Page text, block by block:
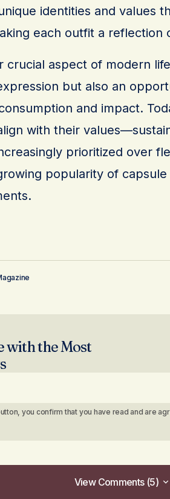
identities and values
each outfit a reflection
crucial aspect of modern
but also an
and impact.
with their
prioritized over
popularity of
with the Most
you confirm that you have read and are
View Comments (5)